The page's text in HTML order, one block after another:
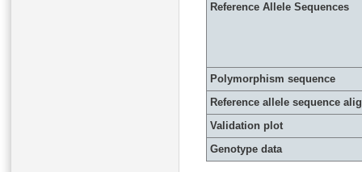
Reference Allele Sequences
Polymorphism sequence
Reference allele sequence
Validation plot
Genotype data